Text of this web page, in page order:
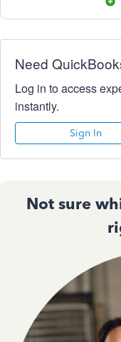
Need
Log in to access
instantly.
Sign In
Not sure